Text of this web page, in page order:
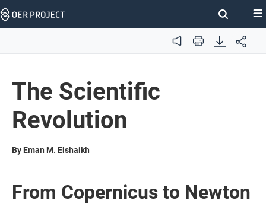
Skip
Audio Print
The Scientific
Revolution
By Eman M. Elshaikh
From Copernicus to Newton